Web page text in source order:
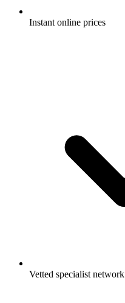
Instant online prices
Vetted specialist network